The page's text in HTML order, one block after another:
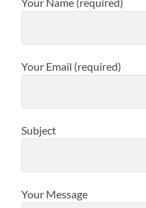
Your Email (required)
Subject
Your Message